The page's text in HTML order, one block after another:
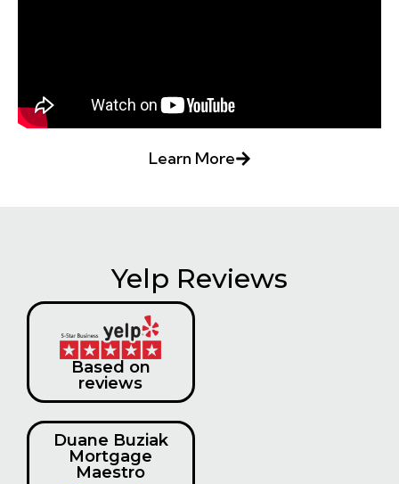
Learn More
Yelp Reviews
Based on
reviews
Duane Buziak
Mortgage
Maestro